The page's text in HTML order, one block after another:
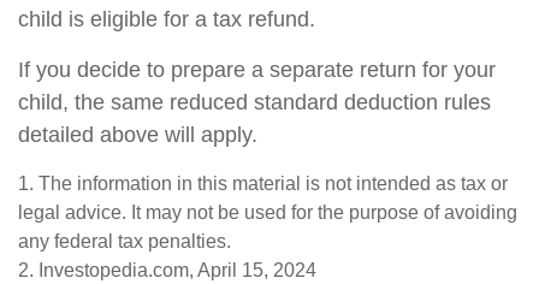
child is eligible for a tax refund.
If you decide to prepare a separate return for your
child, the same reduced standard deduction rules
detailed above will apply.
1. The information in this material is not intended as tax or
legal advice. It may not be used for the purpose of avoiding
any federal tax penalties.
2. Investopedia.com, April 15, 2024